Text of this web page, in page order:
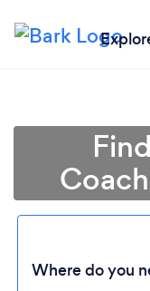
Where do you